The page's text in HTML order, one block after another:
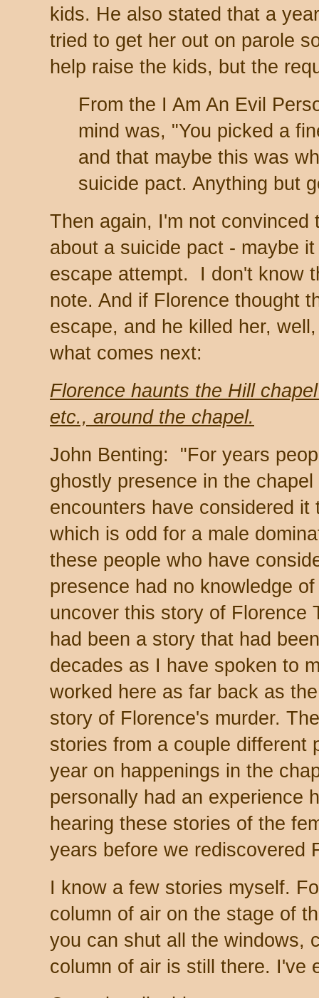
kids. He also stated that a
tried to get her out on parole
help raise the kids, but the
From the I Am An Evil
mind was, "You picked a
and that maybe this was
suicide pact. Anything but
Then again, I'm not
about a suicide pact - maybe
escape attempt. I don't know
note. And if Florence thought
escape, and he killed her,
what comes next:
Florence haunts the Hill
etc., around the chapel.
John Benting: "For years
ghostly presence in the
encounters have considered
which is odd for a male
these people who have
presence had no knowledge
uncover this story of Florence
had been a story that had
decades as I have spoken to
worked here as far back as
story of Florence's murder.
stories from a couple different
year on happenings in the
personally had an experience
hearing these stories of the
years before we rediscovered
I know a few stories myself.
column of air on the stage of
you can shut all the windows,
column of air is still there.